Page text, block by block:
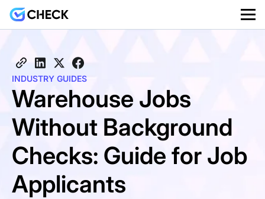
INDUSTRY GUIDES
Warehouse Jobs
Without Background
Checks: Guide for Job
Applicants